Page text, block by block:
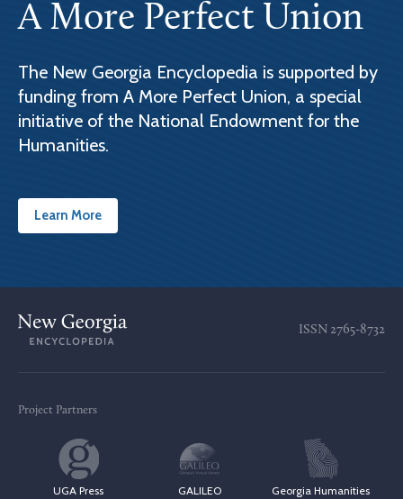
A More Perfect Union
The New Georgia Encyclopedia is supported by
funding from A More Perfect Union, a special
initiative of the National Endowment for the
Humanities.
Learn More
ISSN 2765-8732
Project Partners
UGA Press GALILEO Georgia Humanities